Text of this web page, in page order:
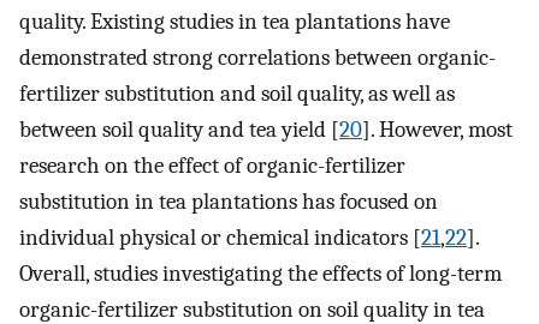
quality. Existing studies in tea plantations have
demonstrated strong correlations between organic-
fertilizer substitution and soil quality, as well as
between soil quality and tea yield [20]. However, most
research on the effect of organic-fertilizer
substitution in tea plantations has focused on
individual physical or chemical indicators [21,22].
Overall, studies investigating the effects of long-term
organic-fertilizer substitution on soil quality in tea